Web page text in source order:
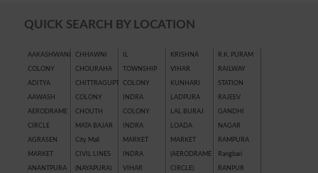
QUICK SEARCH BY LOCATION
AAKASHWANI
COLONY
ADITYA
AAWASH
AERODRAME
CIRCLE
AGRASEN
MARKET
ANANTPURA
CHHAWNI
CHOURAHA
CHITTRAGUPT
COLONY
CHOUTH
MATA BAJAR
City Mall
CIVIL LINES
(NAYAPURA)
IL
TOWNSHIP
COLONY
INDRA
COLONY
INDRA
MARKET
INDRA
VIHAR
KRISHNA
VIHAR
KUNHARI
LADPURA
LAL BURAJ
LOADA
MARKET
(AERODRAME
CIRCLE)
R.K. PURAM
RAILWAY
STATION
RAJEEV
GANDHI
NAGAR
RAMPURA
Rangbari
RANPUR